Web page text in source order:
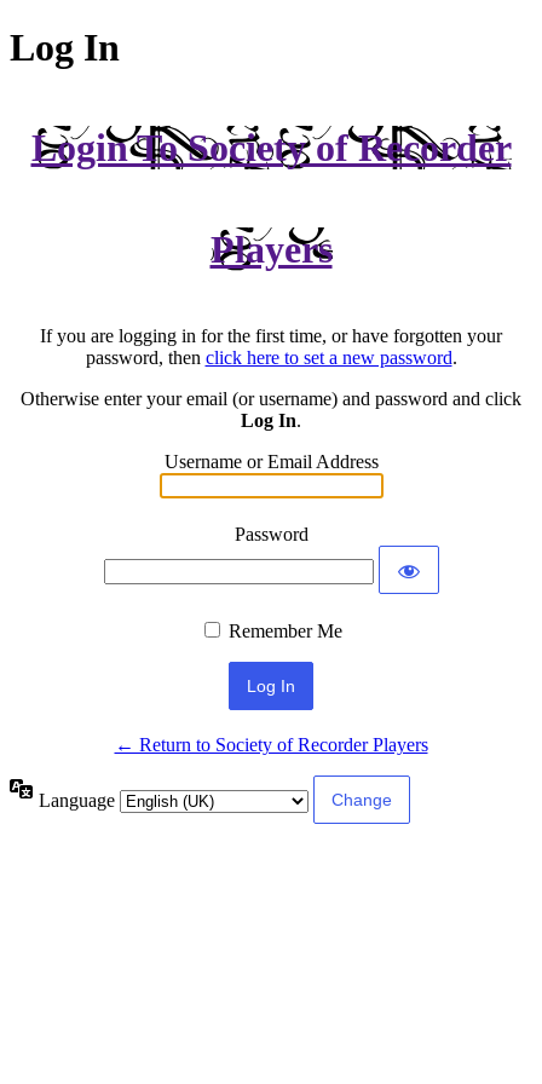
Log In
Login To Society of Recorder
Players
If you are logging in for the first time, or have forgotten your
password, then click here to set a new password.
Otherwise enter your email (or username) and password and click
Log In.
Username or Email Address
Password
Remember Me
← Return to Society of Recorder Players
Language